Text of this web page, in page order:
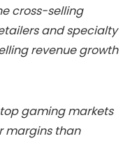
cross-selling
and specialty
revenue growth
gaming markets
margins than